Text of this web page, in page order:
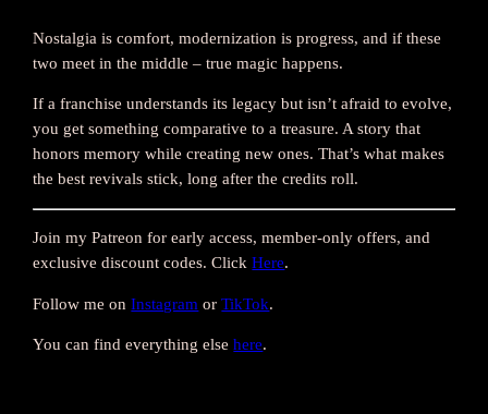
Nostalgia is comfort, modernization is progress, and if these
two meet in the middle – true magic happens.
If a franchise understands its legacy but isn’t afraid to evolve,
you get something comparative to a treasure. A story that
honors memory while creating new ones. That’s what makes
the best revivals stick, long after the credits roll.
Join my Patreon for early access, member-only offers, and
exclusive discount codes. ClickHere.
Follow me onInstagram orTikTok.
You can find everything elsehere.